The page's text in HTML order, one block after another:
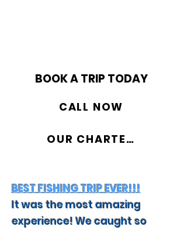
BOOK A TRIP TODAY
CALL NOW
OUR CHARTERS
BEST FISHING TRIP EVER!!!
It was the most amazing
experience! We caught so